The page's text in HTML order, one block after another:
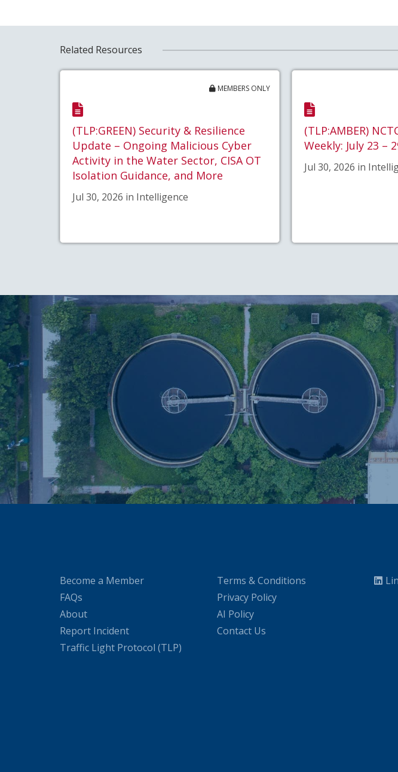
Related Resources
MEMBERS ONLY
(TLP:GREEN) Security & Resilience
Update – Ongoing Malicious Cyber
Activity in the Water Sector, CISA OT
Isolation Guidance, and More
Jul 30, 2026 in Intelligence
(TLP:AMBER)
Weekly: July 23 –
Jul 30, 2026 in
Become a Member
FAQs
About
Report Incident
Traffic Light Protocol (TLP)
Terms & Conditions
Privacy Policy
AI Policy
Contact Us